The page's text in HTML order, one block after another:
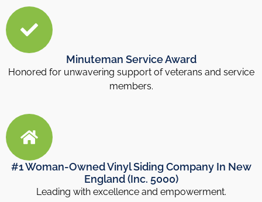
Minuteman Service Award
Honored for unwavering support of veterans and service
members.
#1 Woman-Owned Vinyl Siding Company In New
England (Inc. 5000)
Leading with excellence and empowerment.